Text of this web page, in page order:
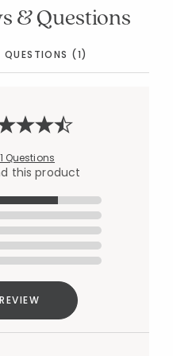
& Questions
QUESTIONS (1)
1 Questions
this product